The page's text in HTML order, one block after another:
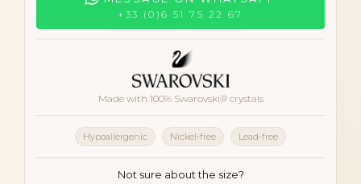
+33 (0)6 51 75 22 67
Made with 100% Swarovski® crystals
Hypoallergenic Nickel-free Lead-free
Not sure about the size?